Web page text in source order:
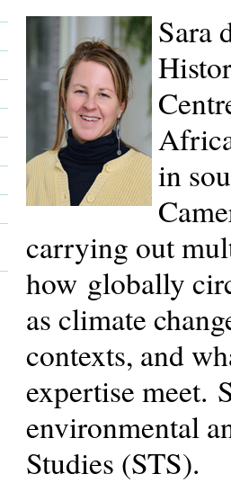
Sara
in
carrying out
how globally
as climate
contexts, and
expertise meet.
environmental
Studies (STS).